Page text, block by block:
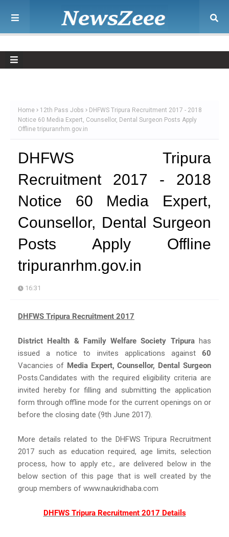
Home 12th Pass Jobs
DHFWS Tripura Recruitment 2017 - 2018
Notice 60 Media Expert, Counsellor, Dental Surgeon Posts Apply
Offline tripuranrhm.gov.in
DHFWS Tripura
Recruitment 2017 - 2018
Notice 60 Media Expert,
Counsellor, Dental Surgeon
Posts Apply Offline
tripuranrhm.gov.in
16:31
DHFWS Tripura Recruitment 2017
District Health & Family Welfare Society Tripurahas
issued a notice to invites applications against 60
Vacancies of Media Expert, Counsellor, Dental Surgeon
Posts.Candidates with the required eligibility criteria are
invited hereby for filling and submitting the application
form through offline mode for the current openings on or
before the closing date (9th June 2017).
More details related to the DHFWS Tripura Recruitment
2017 such as education required, age limits, selection
process, how to apply etc., are delivered below in the
below section of this page that is well created by the
group members of www.naukridhaba.com
DHFWS Tripura Recruitment 2017 Details